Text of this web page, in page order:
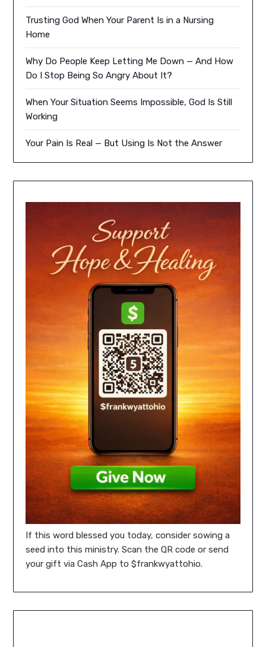
Trusting God When Your Parent Is in a Nursing
Home
Why Do People Keep Letting Me Down — And How
Do I Stop Being So Angry About It?
When Your Situation Seems Impossible, God Is Still
Working
Your Pain Is Real — But Using Is Not the Answer
If this word blessed you today, consider sowing a
seed into this ministry. Scan the QR code or send
your gift via Cash App to $frankwyattohio.